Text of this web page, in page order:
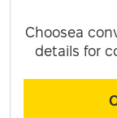
Choosea
details for